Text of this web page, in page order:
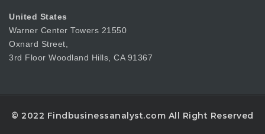
United States
Warner Center Towers 21550
Oxnard Street,
3rd Floor Woodland Hills, CA 91367
© 2022 Findbusinessanalyst.com All Right Reserved